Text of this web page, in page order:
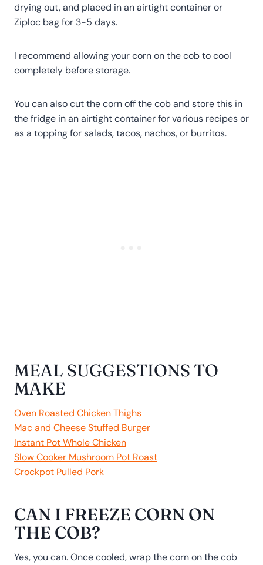
drying out, and placed in an airtight container or
Ziploc bag for 3-5 days.
I recommend allowing your corn on the cob to cool
completely before storage.
You can also cut the corn off the cob and store this in
the fridge in an airtight container for various recipes or
as a topping for salads, tacos, nachos, or burritos.
MEAL SUGGESTIONS TO
MAKE
Oven Roasted Chicken Thighs
Mac and Cheese Stuffed Burger
Instant Pot Whole Chicken
Slow Cooker Mushroom Pot Roast
Crockpot Pulled Pork
CAN I FREEZE CORN ON
THE COB?
Yes, you can. Once cooled, wrap the corn on the cob